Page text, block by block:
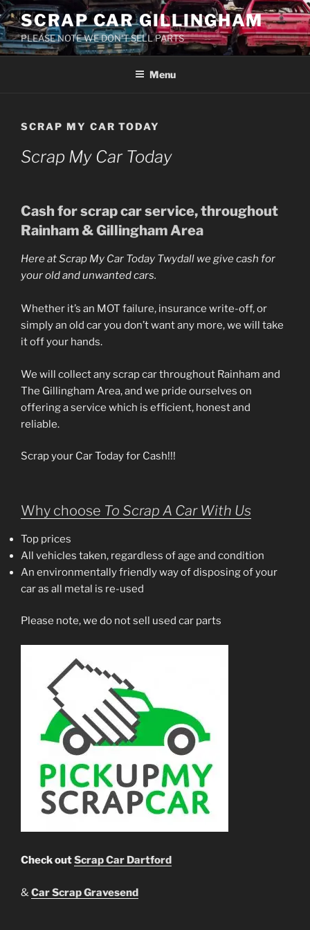
Skip
to
content
SCRAP CAR GILLINGHAM
PLEASE NOTE WE DON'T SELL PARTS
Menu
SCRAP MY CAR TODAY
Scrap My Car Today
Cash forscrap carservice, throughout
Rainham & Gillingham Area
Here atScrap My Car Today Twydall we give cash for
your old and unwanted cars.
Whether it’s an MOT failure, insurance write-off, or
simply an old car you don’t want any more, we will take
it off your hands.
We will collect any scrap car throughout Rainham and
The Gillingham Area, and we pride ourselves on
offering a service which is efficient, honest and
reliable.
Scrap your Car Today for Cash!!!
Why choose To Scrap A Car With Us
Top prices
All vehicles taken, regardless of age and condition
An environmentally friendly way of disposing of your
car as all metal is re-used
Please note, we do not sell used car parts
Check outScrap Car Dartford
& Car Scrap Gravesend